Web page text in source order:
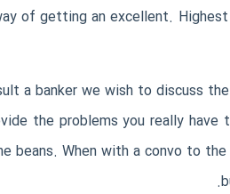
of getting an excellent.
a banker we wish to discuss
the problems you really have
beans. When with a convo to